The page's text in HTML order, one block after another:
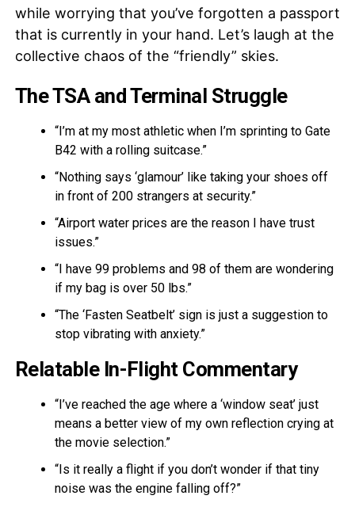
while worrying that you’ve forgotten a passport
that is currently in your hand. Let’s laugh at the
collective chaos of the “friendly” skies.
The TSA and Terminal Struggle
“I’m at my most athletic when I’m sprinting to Gate
B42 with a rolling suitcase.”
“Nothing says ‘glamour’ like taking your shoes off
in front of 200 strangers at security.”
“Airport water prices are the reason I have trust
issues.”
“I have 99 problems and 98 of them are wondering
if my bag is over 50 lbs.”
“The ‘Fasten Seatbelt’ sign is just a suggestion to
stop vibrating with anxiety.”
Relatable In-Flight Commentary
“I’ve reached the age where a ‘window seat’ just
means a better view of my own reflection crying at
the movie selection.”
“Is it really a flight if you don’t wonder if that tiny
noise was the engine falling off?”